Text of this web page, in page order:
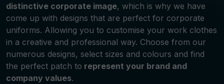
distinctive corporate image, which is why we have
come up with designs that are perfect for corporate
uniforms. Allowing you to customise your work clothes
in a creative and professional way. Choose from our
numerous designs, select sizes and colours and find
the perfect patch to represent your brand and
company values.